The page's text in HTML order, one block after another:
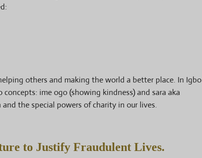
others and making the world a better place. In Igbo
ime ogo (showing kindness) and sara aka
the special powers of charity in our lives.
to Justify Fraudulent Lives.